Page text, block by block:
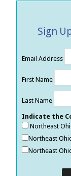
Sign
Email Address
First Name
Last Name
Indicate the
Northeast
Northeast
Northeast